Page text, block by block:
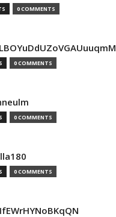
0 COMMENTS
0 COMMENTS
0 COMMENTS
0 COMMENTS